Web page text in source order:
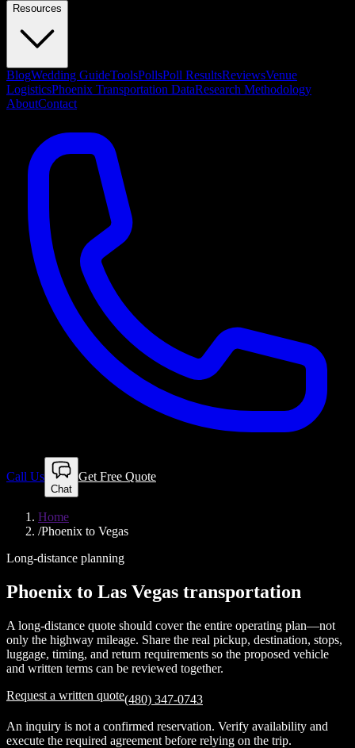
Resources
BlogWedding GuideToolsPollsPoll ResultsReviewsVenue
LogisticsPhoenix Transportation DataResearch Methodology
AboutContact
Call Us
Chat
Get Free Quote
Home
/Phoenix to Vegas
Long-distance planning
Phoenix to Las Vegas transportation
A long-distance quote should cover the entire operating plan—not
only the highway mileage. Share the real pickup, destination, stops,
luggage, timing, and return requirements so the proposed vehicle
and written terms can be reviewed together.
Request a written quote(480) 347-0743
An inquiry is not a confirmed reservation. Verify availability and
execute the required agreement before relying on the trip.